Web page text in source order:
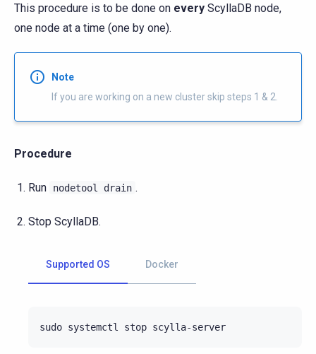
This procedure is to be done on every ScyllaDB node,
one node at a time (one by one).
Note
If you are working on a new cluster skip steps 1 & 2.
Procedure
Run nodetool drain .
Stop ScyllaDB.
Supported OS Docker
sudo systemctl stop